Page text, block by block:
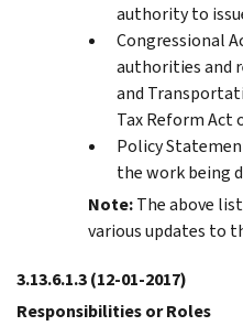
authority to
Congressional
authorities and
and
Tax Reform Act
Policy
the work being
Note:The above
various updates to
3.13.6.1.3(12-01-2017)
Responsibilities or Roles